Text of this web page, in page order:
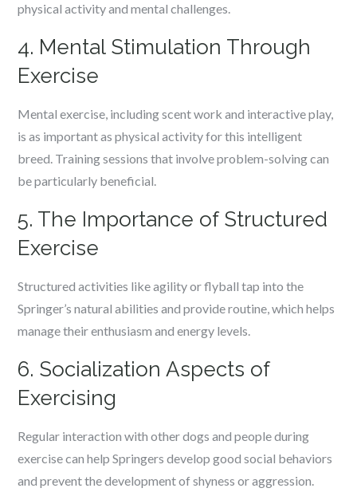
physical activity and mental challenges.
4. Mental Stimulation Through
Exercise
Mental exercise, including scent work and interactive play,
is as important as physical activity for this intelligent
breed. Training sessions that involve problem-solving can
be particularly beneficial.
5. The Importance of Structured
Exercise
Structured activities like agility or flyball tap into the
Springer’s natural abilities and provide routine, which helps
manage their enthusiasm and energy levels.
6. Socialization Aspects of
Exercising
Regular interaction with other dogs and people during
exercise can help Springers develop good social behaviors
and prevent the development of shyness or aggression.